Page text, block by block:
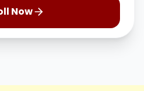
Enroll Now